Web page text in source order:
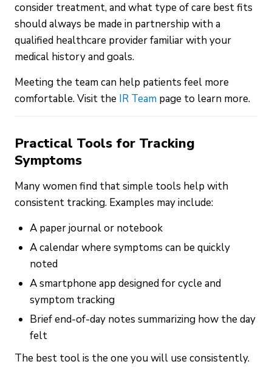
consider treatment, and what type of care best fits
should always be made in partnership with a
qualified healthcare provider familiar with your
medical history and goals.
Meeting the team can help patients feel more
comfortable. Visit the IR Team page to learn more.
Practical Tools for Tracking
Symptoms
Many women find that simple tools help with
consistent tracking. Examples may include:
A paper journal or notebook
A calendar where symptoms can be quickly
noted
A smartphone app designed for cycle and
symptom tracking
Brief end-of-day notes summarizing how the day
felt
The best tool is the one you will use consistently.